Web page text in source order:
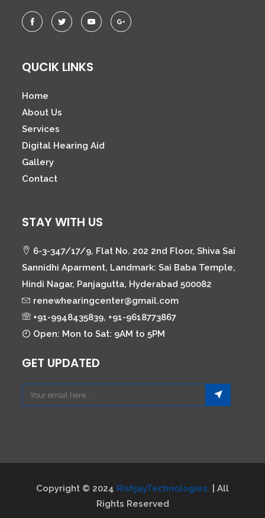
QUCIK LINKS
Home
About Us
Services
Digital Hearing Aid
Gallery
Contact
STAY WITH US
6-3-347/17/9, Flat No. 202 2nd Floor, Shiva Sai
Sannidhi Aparment, Landmark: Sai Baba Temple,
Hindi Nagar, Panjagutta, Hyderabad 500082
renewhearingcenter@gmail.com
+91-9948435839, +91-9618773867
Open: Mon to Sat: 9AM to 5PM
GET UPDATED
Copyright © 2024 RishjayTechnologies. | All
Rights Reserved